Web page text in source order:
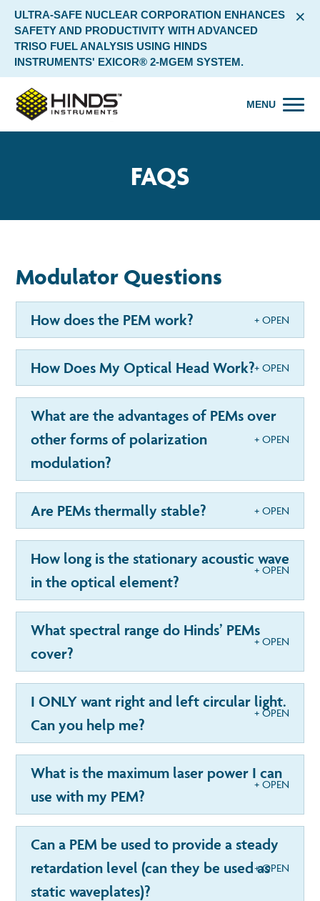
ULTRA-SAFE NUCLEAR CORPORATION ENHANCES
SAFETY AND PRODUCTIVITY WITH ADVANCED
TRISO FUEL ANALYSIS USING HINDS
INSTRUMENTS' EXICOR® 2-MGEM SYSTEM.
×
MENU
FAQS
Modulator Questions
How does the PEM work?
How Does My Optical Head Work?
What are the advantages of PEMs over
other forms of polarization
modulation?
Are PEMs thermally stable?
How long is the stationary acoustic wave
in the optical element?
What spectral range do Hinds’ PEMs
cover?
I ONLY want right and left circular light.
Can you help me?
What is the maximum laser power I can
use with my PEM?
Can a PEM be used to provide a steady
retardation level (can they be used as
static waveplates)?